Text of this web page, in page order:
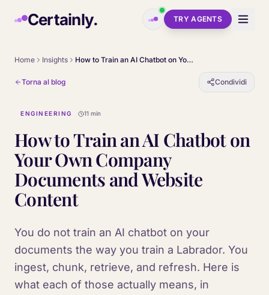
Certainly. TRY AGENTS
Home Insights How to Train an AI Chatbot on Your Own Company Documents and Website Content
Torna al blog Condividi
ENGINEERING 11 min
How to Train an AI Chatbot on
Your Own Company
Documents and Website
Content
You do not train an AI chatbot on your
documents the way you train a Labrador. You
ingest, chunk, retrieve, and refresh. Here is
what each of those actually means, in